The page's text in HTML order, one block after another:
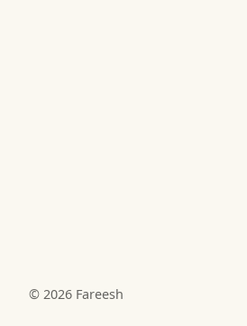
© 2026 Fareesh